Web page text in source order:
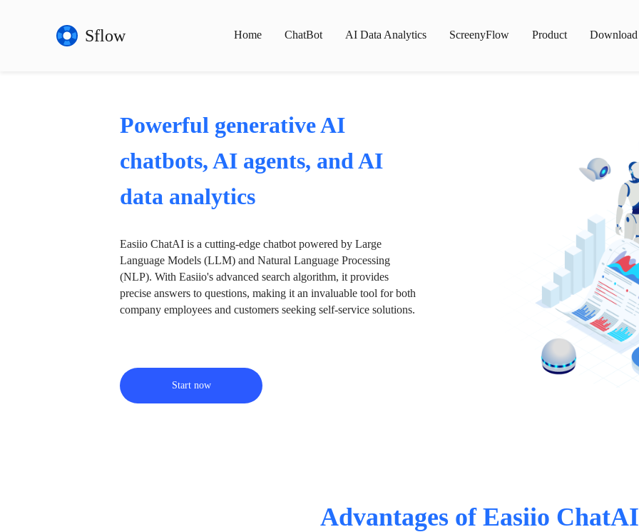
Sflow Home ChatBot AI Data Analytics ScreenyFlow Product Download
Powerful generative AI
chatbots, AI agents, and AI
data analytics
Easiio ChatAI is a cutting-edge chatbot powered by Large
Language Models (LLM) and Natural Language Processing
(NLP). With Easiio's advanced search algorithm, it provides
precise answers to questions, making it an invaluable tool for both
company employees and customers seeking self-service solutions.
Start now
Advantages of Easiio ChatAI